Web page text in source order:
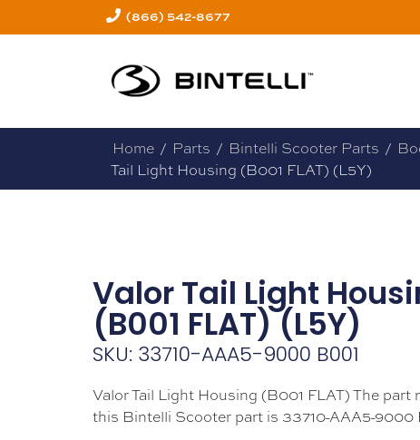
(866) 542-8677
Home / Parts / Bintelli Scooter Parts /
Tail Light Housing (B001 FLAT) (L5Y)
Valor Tail Light
(B001 FLAT) (L5Y)
SKU: 33710-AAA5-9000 B001
Valor Tail Light Housing (B001 FLAT) The part
this Bintelli Scooter part is 33710-AAA5-9000